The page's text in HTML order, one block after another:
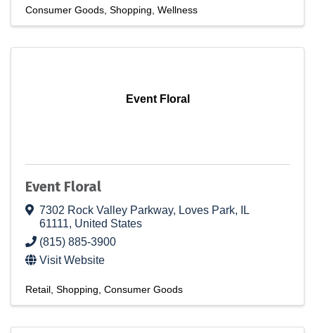
Consumer Goods Shopping Wellness
Event Floral
Event Floral
7302 Rock Valley Parkway, Loves Park,
IL
61111, United States
(815) 885-3900
Visit Website
Retail Shopping Consumer Goods